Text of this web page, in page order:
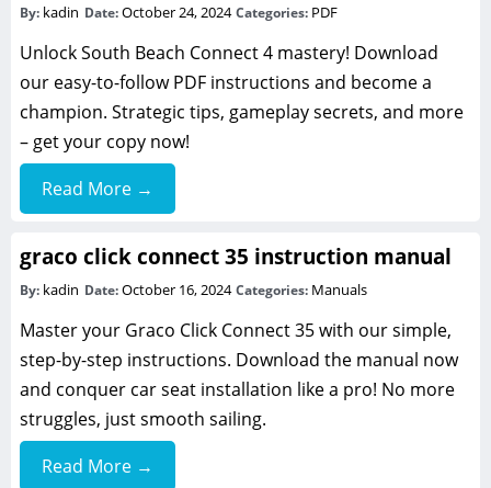
By: kadin Date:October 24, 2024Categories: PDF
Unlock South Beach Connect 4 mastery! Download
our easy-to-follow PDF instructions and become a
champion. Strategic tips, gameplay secrets, and more
– get your copy now!
Read More →
graco click connect 35 instruction manual
By: kadin Date:October 16, 2024Categories: Manuals
Master your Graco Click Connect 35 with our simple,
step-by-step instructions. Download the manual now
and conquer car seat installation like a pro! No more
struggles, just smooth sailing.
Read More →